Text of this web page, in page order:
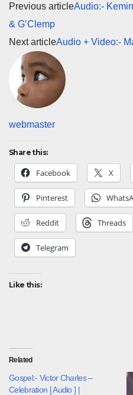
Previous articleAudio:-
& G’Clemp
Next articleAudio + Video:-
webmaster
Share this:
Facebook X
Pinterest
Reddit Threads
Telegram
Like this:
Related
Gospel:- Victor Charles –
Celebration [ Audio ] |